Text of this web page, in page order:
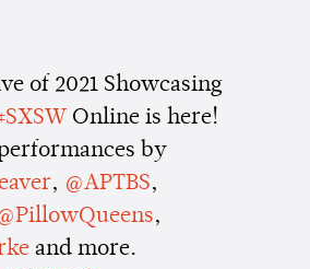
of 2021 Showcasing
Online is here!
by
, @APTBS,
,
and more.